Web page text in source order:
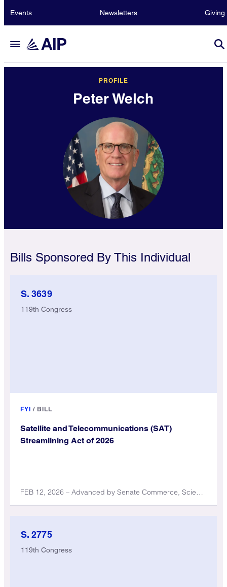
Events Newsletters Giving
PROFILE
Peter Welch
Bills Sponsored By This Individual
S. 3639
119th Congress
FYI / BILL
Satellite and Telecommunications (SAT)
Streamlining Act of 2026
FEB 12, 2026 – Advanced by Senate Commerce, Science, and Transportation Committee
S. 2775
119th Congress